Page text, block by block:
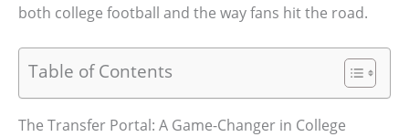
both college football and the way fans hit the road.
Table of Contents
The Transfer Portal: A Game-Changer in College